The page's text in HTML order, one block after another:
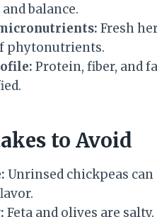
balance.
Fresh
phytonutrients.
Protein, fiber, and
to Avoid
Unrinsed chickpeas
Feta and olives are